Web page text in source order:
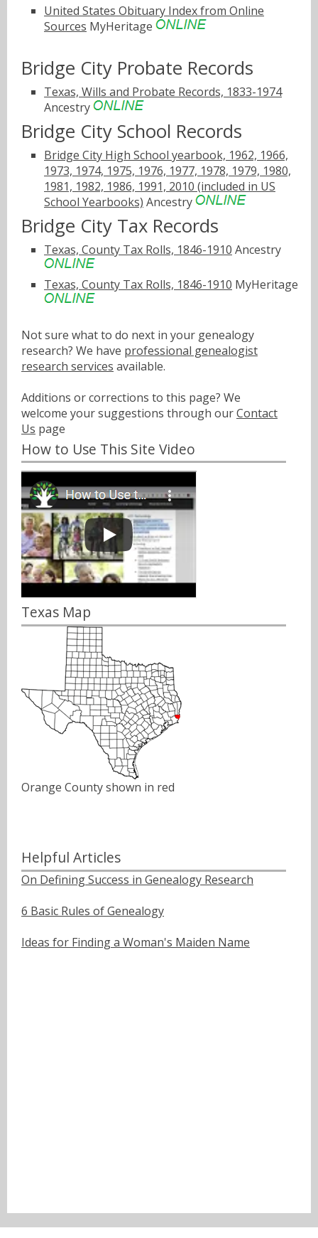
United States Obituary Index from Online
Sources MyHeritage
Bridge City Probate Records
Texas, Wills and Probate Records, 1833-1974
Ancestry
Bridge City School Records
Bridge City High School yearbook, 1962, 1966,
1973, 1974, 1975, 1976, 1977, 1978, 1979, 1980,
1981, 1982, 1986, 1991, 2010 (included in US
School Yearbooks) Ancestry
Bridge City Tax Records
Texas, County Tax Rolls, 1846-1910 Ancestry
Texas, County Tax Rolls, 1846-1910 MyHeritage
Not sure what to do next in your genealogy
research? We have professional genealogist
research services available.
Additions or corrections to this page? We
welcome your suggestions through ourContact
Us page
How to Use This Site Video
Texas Map
Orange County shown in red
Helpful Articles
On Defining Success in Genealogy Research
6 Basic Rules of Genealogy
Ideas for Finding a Woman's Maiden Name